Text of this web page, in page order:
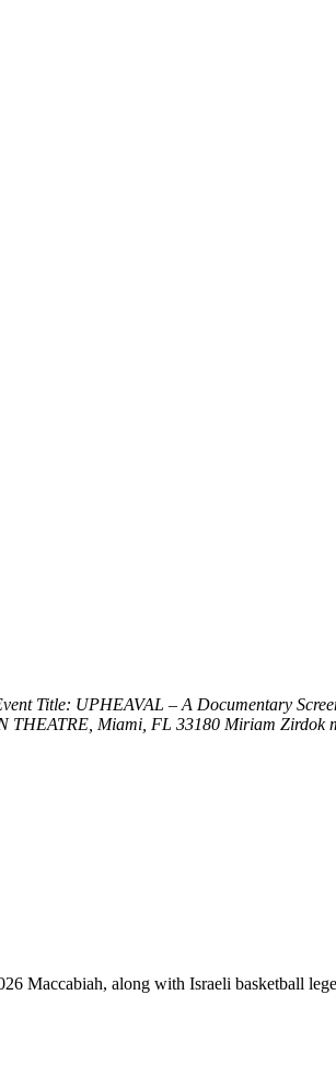
Title: UPHEAVAL – A Documentary
THEATRE, Miami, FL 33180 Miriam Zirdok
Maccabiah, along with Israeli basketball